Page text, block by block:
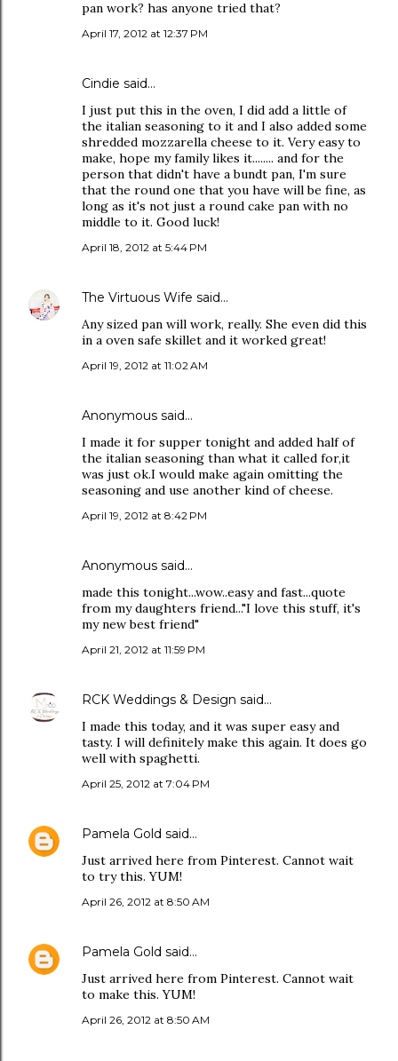
pan work? has anyone tried that?
April 17, 2012 at 12:37 PM
Cindie said…
I just put this in the oven, I did add a little of
the italian seasoning to it and I also added some
shredded mozzarella cheese to it. Very easy to
make, hope my family likes it........ and for the
person that didn't have a bundt pan, I'm sure
that the round one that you have will be fine, as
long as it's not just a round cake pan with no
middle to it. Good luck!
April 18, 2012 at 5:44 PM
The Virtuous Wife said…
Any sized pan will work, really. She even did this
in a oven safe skillet and it worked great!
April 19, 2012 at 11:02 AM
Anonymous said…
I made it for supper tonight and added half of
the italian seasoning than what it called for,it
was just ok.I would make again omitting the
seasoning and use another kind of cheese.
April 19, 2012 at 8:42 PM
Anonymous said…
made this tonight...wow..easy and fast...quote
from my daughters friend..."I love this stuff, it's
my new best friend"
April 21, 2012 at 11:59 PM
RCK Weddings & Design said…
I made this today, and it was super easy and
tasty. I will definitely make this again. It does go
well with spaghetti.
April 25, 2012 at 7:04 PM
Pamela Gold said…
Just arrived here from Pinterest. Cannot wait
to try this. YUM!
April 26, 2012 at 8:50 AM
Pamela Gold said…
Just arrived here from Pinterest. Cannot wait
to make this. YUM!
April 26, 2012 at 8:50 AM